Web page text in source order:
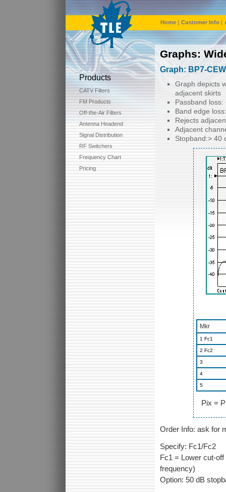
Home | Customer Info |
Products
CATV Filters
FM Products
Off-the-Air Filters
Antenna Headend
Signal Distribution
RF Switchers
Frequency Chart
Pricing
Graphs:
Graph: BP7-
Graph depicts
adjacent skirts
Passband loss:
Band edge
Rejects
Adjacent
Stopband:> 40
Mkr
1 Fc1
2 Fc2
3
4
5
Pix =
Order Info: ask for
Specify: Fc1/Fc2
Fc1 = Lower cut-
frequency)
Option: 50 dB